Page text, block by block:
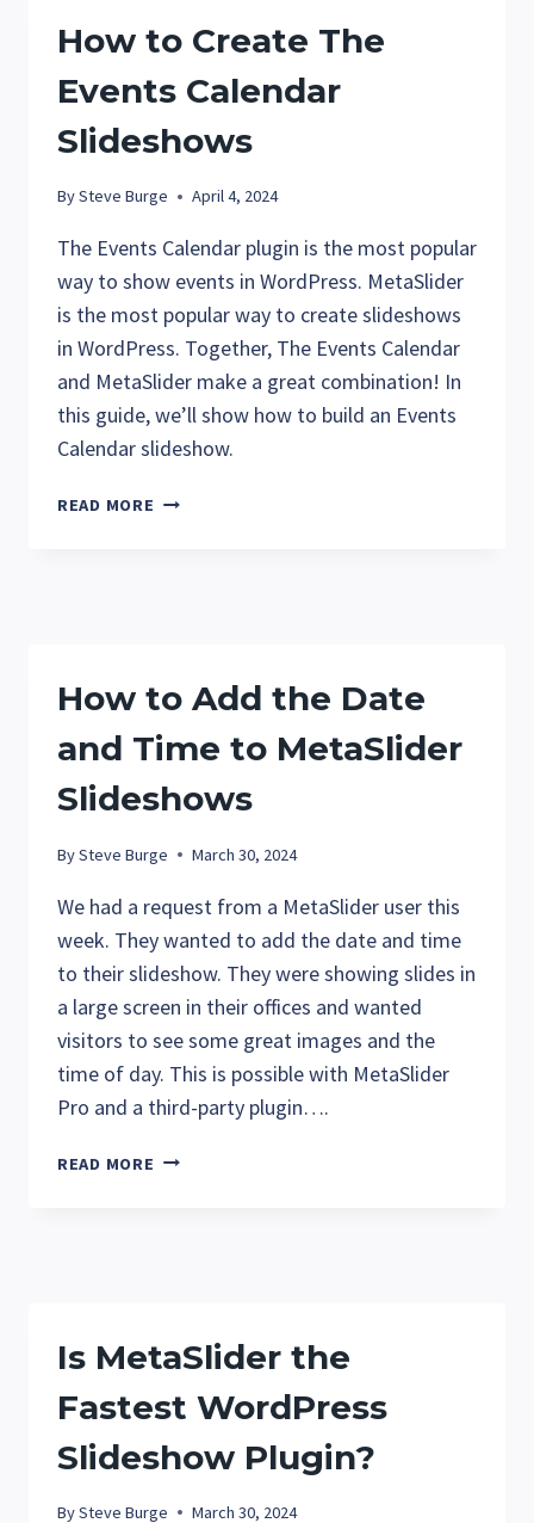
WORDPRESS
How to Create The
Events Calendar
Slideshows
BySteve Burge April 4, 2024
The Events Calendar plugin is the most popular
way to show events in WordPress. MetaSlider
is the most popular way to create slideshows
in WordPress. Together, The Events Calendar
and MetaSlider make a great combination! In
this guide, we’ll show how to build an Events
Calendar slideshow.
READ MORE HOW
How to Add the Date
and Time to MetaSlider
Slideshows
BySteve Burge March 30, 2024
We had a request from a MetaSlider user this
week. They wanted to add the date and time
to their slideshow. They were showing slides in
a large screen in their offices and wanted
visitors to see some great images and the
time of day. This is possible with MetaSlider
Pro and a third-party plugin….
READ MORE HOW
TO
SLIDESHOWS
Is MetaSlider the
Fastest WordPress
Slideshow Plugin?
BySteve Burge March 30, 2024